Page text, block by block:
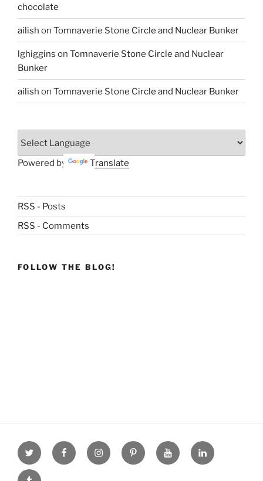
chocolate
ailish on Tomnaverie Stone Circle and Nuclear Bunker
lghiggins on Tomnaverie Stone Circle and Nuclear
Bunker
ailish on Tomnaverie Stone Circle and Nuclear Bunker
Powered by Translate
RSS - Posts
RSS - Comments
FOLLOW THE BLOG!
Twitter facebookInstagramPinterestyoutube linkdn
tumblr